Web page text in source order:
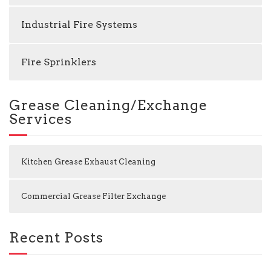
Industrial Fire Systems
Fire Sprinklers
Grease Cleaning/Exchange
Services
Kitchen Grease Exhaust Cleaning
Commercial Grease Filter Exchange
Recent Posts